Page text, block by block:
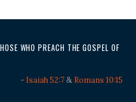
WHO PREACH THE GOSPEL OF
- Isaiah 52:7& Romans 10:15